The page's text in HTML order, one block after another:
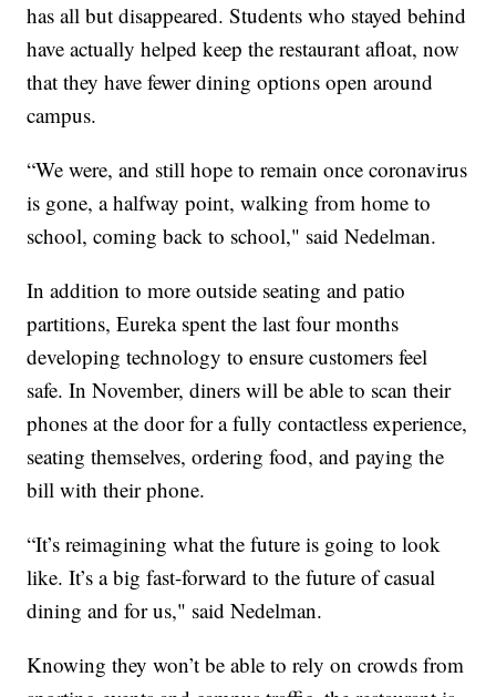
has all but disappeared. Students who stayed behind
have actually helped keep the restaurant afloat, now
that they have fewer dining options open around
campus.
“We were, and still hope to remain once coronavirus
is gone, a halfway point, walking from home to
school, coming back to school," said Nedelman.
In addition to more outside seating and patio
partitions, Eureka spent the last four months
developing technology to ensure customers feel
safe. In November, diners will be able to scan their
phones at the door for a fully contactless experience,
seating themselves, ordering food, and paying the
bill with their phone.
“It’s reimagining what the future is going to look
like. It’s a big fast-forward to the future of casual
dining and for us," said Nedelman.
Knowing they won’t be able to rely on crowds from